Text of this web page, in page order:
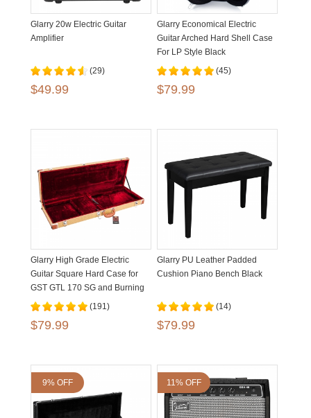
Glarry 20w Electric Guitar
Amplifier
(29)
$49.99
Glarry Economical Electric
Guitar Arched Hard Shell Case
For LP Style Black
(45)
$79.99
Glarry High Grade Electric
Guitar Square Hard Case for
GST GTL 170 SG and Burning
fire Flat Yellow (191)
$79.99
Glarry PU Leather Padded
Cushion Piano Bench Black
(14)
$79.99
9% OFF 11% OFF